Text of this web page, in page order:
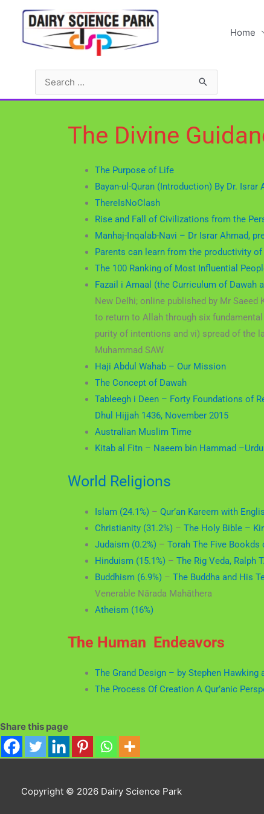
Home
The Divine
The Purpose of Life
Bayan-ul-Quran (Introduction) By Dr. Israr
ThereIsNoClash
Rise and Fall of Civilizations from the
Manhaj-Inqalab-Navi – Dr Israr Ahmad,
Parents can learn from the productivity
The 100 Ranking of Most Influential
Fazail i Amaal (the Curriculum of Dawah
New Delhi; online published by Mr
to return to Allah through six
purity of intentions and vi) spread of the
Muhammad SAW
Haji Abdul Wahab – Our Mission
The Concept of Dawah
Tableegh i Deen – Forty Foundations of
Dhul Hijjah 1436, November 2015
Australian Muslim Time
Kitab al Fitn – Naeem bin Hammad –
World Religions
Islam (24.1%) – Qur’an Kareem with
Christianity (31.2%) – The Holy Bible –
Judaism (0.2%) – Torah The Five Bookds
Hinduism (15.1%) – The Rig Veda, Ralph
Buddhism (6.9%) – The Buddha and His
Venerable Nārada Mahāthera
Atheism (16%)
The Human Endeavors
The Grand Design – by Stephen Hawking
The Process Of Creation A Qur’anic
Share this page
Copyright © 2026 Dairy Science Park